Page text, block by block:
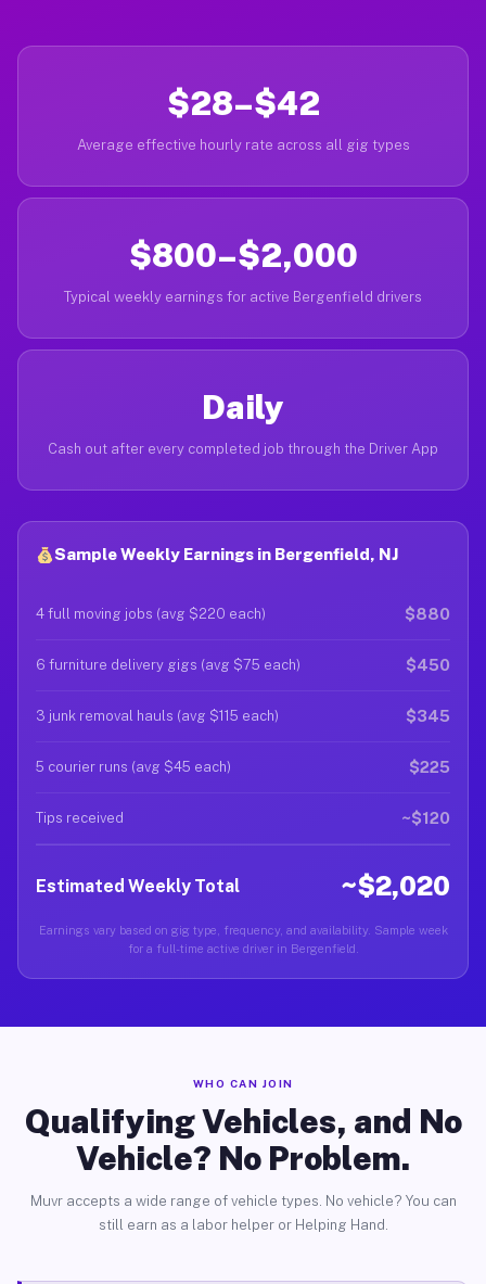
$28–$42
Average effective hourly rate across all gig types
$800–$2,000
Typical weekly earnings for active Bergenfield drivers
Daily
Cash out after every completed job through the Driver App
Sample Weekly Earnings in Bergenfield, NJ
4 full moving jobs (avg $220 each) $880
6 furniture delivery gigs (avg $75 each) $450
3 junk removal hauls (avg $115 each) $345
5 courier runs (avg $45 each) $225
Tips received ~$120
Estimated Weekly Total ~$2,020
Earnings vary based on gig type, frequency, and availability. Sample week
for a full-time active driver in Bergenfield.
WHO CAN JOIN
Qualifying Vehicles, and No
Vehicle? No Problem.
Muvr accepts a wide range of vehicle types. No vehicle? You can
still earn as a labor helper or Helping Hand.